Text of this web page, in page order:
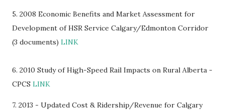
5. 2008 Economic Benefits and Market Assessment for
Development of HSR Service Calgary/Edmonton Corridor
(3 documents) LINK
6. 2010 Study of High-Speed Rail Impacts on Rural Alberta -
CPCS LINK
7. 2013 - Updated Cost & Ridership/Revenue for Calgary